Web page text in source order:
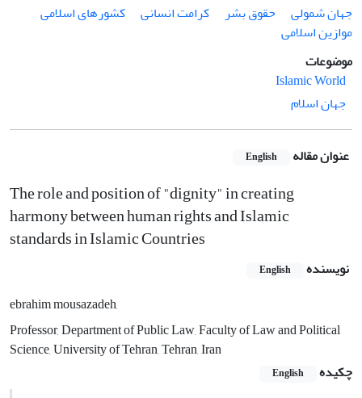
جهان شمولی
حقوق بشر کرامت انسانی
کشورهای اسلامی
موازین اسلامی
موضوعات
Islamic World
جهان اسلام
عنوان مقاله English
The role and position of "dignity" in creating
harmony between human rights and Islamic
standards in Islamic Countries
نویسنده English
ebrahim mousazadeh,
Professor, Department of Public Law, Faculty of Law and Political
Science, University of Tehran, Tehran, Iran
چکیده
English